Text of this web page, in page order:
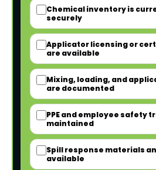
Chemical inventory is
securely
Applicator licensing or
are available
Mixing, loading, and
are documented
PPE and employee safety
maintained
Spill response materials
available